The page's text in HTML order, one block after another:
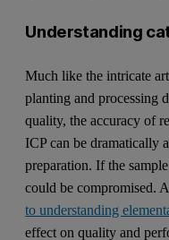
Understanding
Much like the intricate
planting and processing
quality, the accuracy of
ICP can be dramatically
preparation. If the
could be compromised.
to understanding
effect on quality and